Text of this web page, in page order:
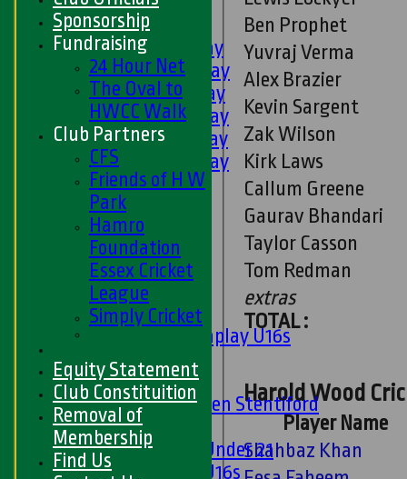
AVERAGES
1st XI - Saturday
2nd XI - Saturday
3rd XI - Saturday
4th XI - Saturday
5th XI - Saturday
6th XI - Saturday
Ladies 1st XI
Sunday 'A'
Twenty20
Midweek
Junior Teams
Boys
Matchplay U16s
U13s
U15s
U13s Len Stentiford
Girls
Girls Under 21
Girls U16s
extras
TOTAL :
Ben Prophet
Yuvraj Verma
Alex Brazier
Kevin Sargent
Zak Wilson
Kirk Laws
Callum Greene
Gaurav Bhandari
Taylor Casson
Tom Redman
Harold Wood
Player Name
Shahbaz Khan
Sponsorship
Fundraising
24 Hour Net
The Oval to
HWCC Walk
Club Partners
CFS
Friends of H W
Park
Hamro
Foundation
Essex Cricket
League
Simply Cricket
Equity Statement
Club Constituition
Removal of
Membership
Find Us